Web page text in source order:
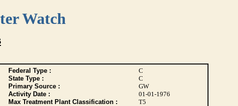
Watch
Federal Type :
C
State Type :
C
Primary Source :
GW
Activity Date :
01-01-1976
Max Treatment Plant Classification : T5